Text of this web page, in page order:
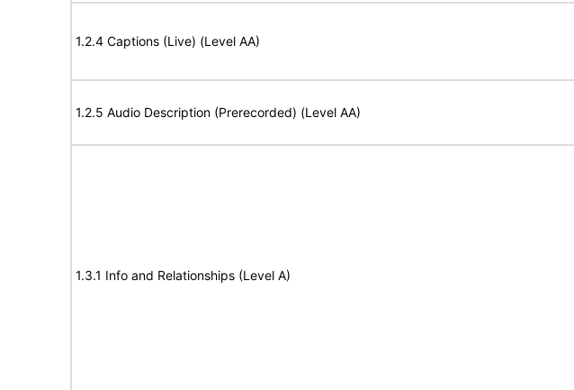
1.2.4 Captions (Live) (Level AA)
1.2.5 Audio Description (Prerecorded) (Level AA)
1.3.1 Info and Relationships (Level A)